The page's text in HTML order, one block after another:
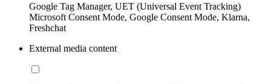
Google Tag Manager, UET (Universal Event Tracking)
Microsoft Consent Mode, Google Consent Mode, Klarna,
Freshchat
External media content